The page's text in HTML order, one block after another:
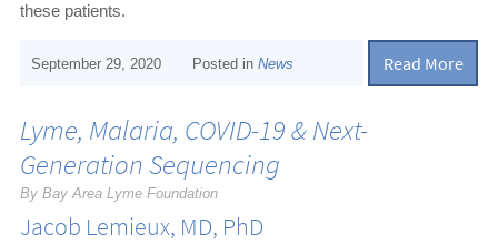
these patients.
September 29, 2020 Posted inNews Read More
Lyme, Malaria, COVID-19 & Next-
Generation Sequencing
By Bay Area Lyme Foundation
Jacob Lemieux, MD, PhD